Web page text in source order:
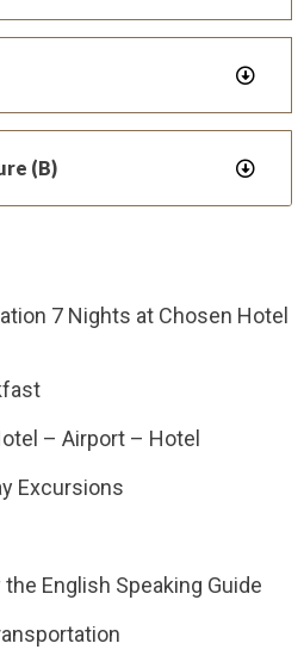
(B)
7 Nights at Chosen Hotel
– Airport – Hotel
Excursions
English Speaking Guide